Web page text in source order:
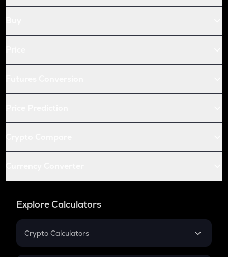
Explore Calculators
Crypto Calculators
Crypto SIP Calculator